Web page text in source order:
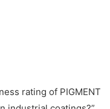
rating of PIGMENT